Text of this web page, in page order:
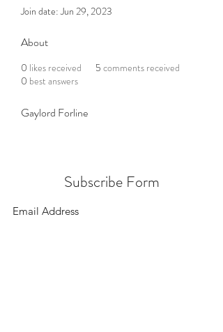
Join date: Jun 29, 2023
About
0 likes received 5 comments received
0 best answers
Gaylord Forline
Subscribe Form